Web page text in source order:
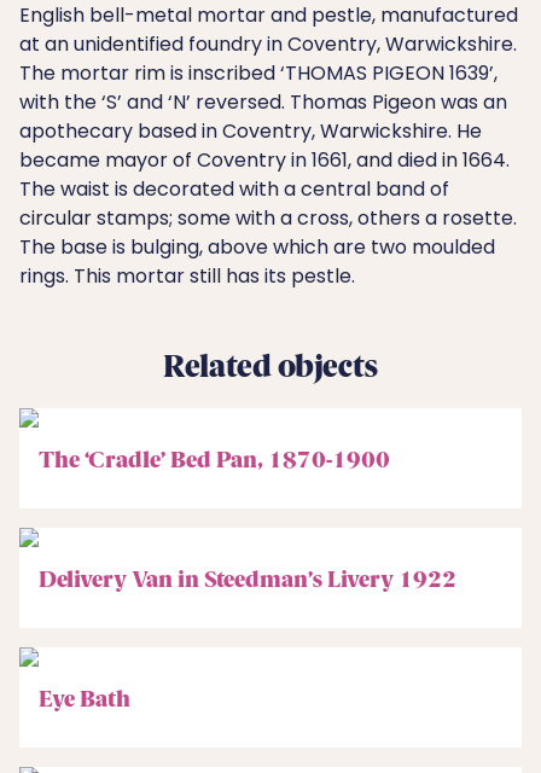
English bell-metal mortar and pestle, manufactured
at an unidentified foundry in Coventry, Warwickshire.
The mortar rim is inscribed ‘THOMAS PIGEON 1639’,
with the ‘S’ and ‘N’ reversed. Thomas Pigeon was an
apothecary based in Coventry, Warwickshire. He
became mayor of Coventry in 1661, and died in 1664.
The waist is decorated with a central band of
circular stamps; some with a cross, others a rosette.
The base is bulging, above which are two moulded
rings. This mortar still has its pestle.
Related objects
The ‘Cradle’ Bed Pan, 1870-1900
Delivery Van in Steedman’s Livery 1922
Eye Bath